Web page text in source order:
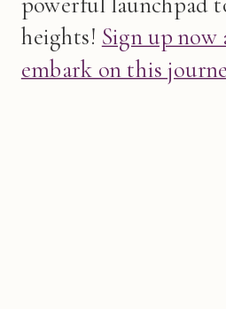
heights! Sign up now
embark on this